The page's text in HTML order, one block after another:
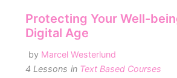
Protecting Your Well-
Digital Age
by Marcel Westerlund
4 Lessons in Text Based Courses